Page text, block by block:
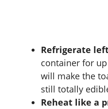
Refrigerate
container for
will make the
still totally
Reheat like a